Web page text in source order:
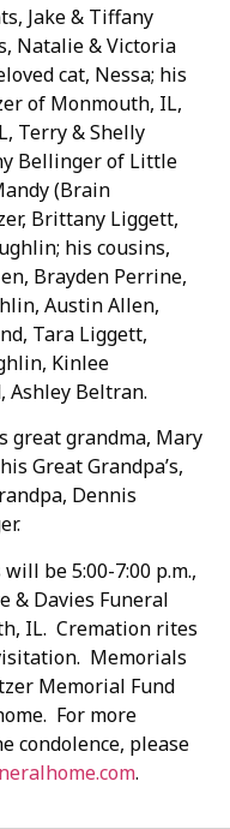
Jake & Tiffany
Natalie & Victoria
cat, Nessa; his
of Monmouth, IL,
Terry & Shelly
Bellinger of Little
(Brain
Brittany Liggett,
his cousins,
Brayden Perrine,
Austin Allen,
Tara Liggett,
Kinlee
Ashley Beltran.
great grandma, Mary
Great Grandpa’s,
Dennis
be 5:00-7:00 p.m.,
& Davies Funeral
IL. Cremation rites
Memorials
Memorial Fund
For more
condolence, please
.